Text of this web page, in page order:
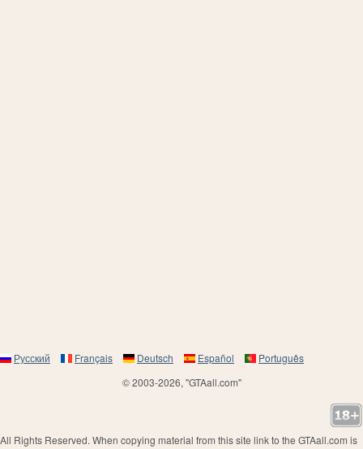
Русский Français Deutsch Español
Português
© 2003-2026, "GTAall.com"
All Rights Reserved. When copying material from this site link to the GTAall.com is